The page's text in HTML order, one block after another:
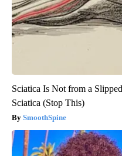
Sciatica Is Not from a
Sciatica (Stop This)
SmoothSpine